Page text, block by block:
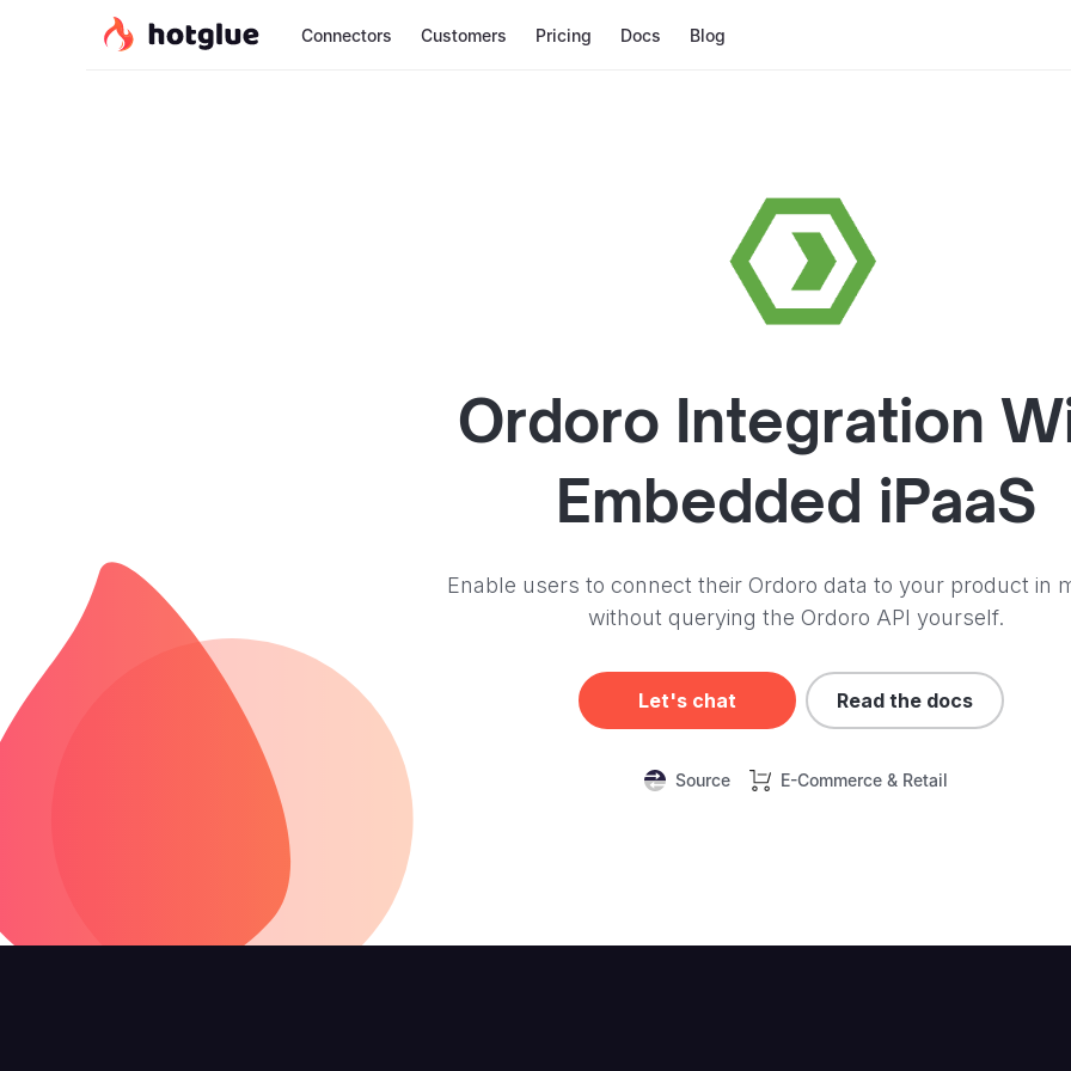
Connectors Customers Pricing Docs Blog
Ordoro Integration
Embedded iPaaS
Enable users to connect their Ordoro data to your product in
without querying the Ordoro API yourself.
Let's chat Read the docs
Source E-Commerce & Retail